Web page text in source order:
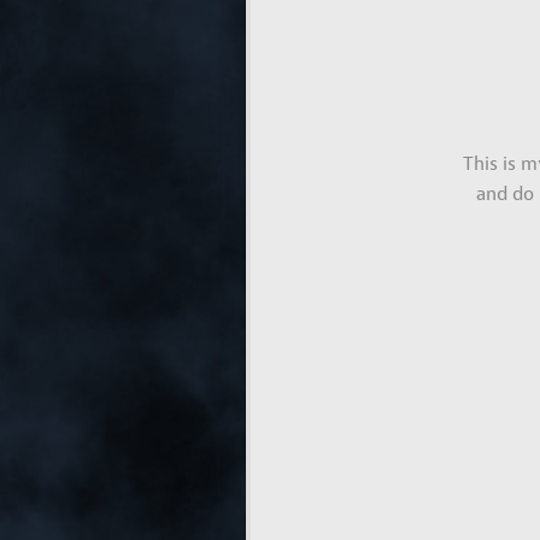
This is
and